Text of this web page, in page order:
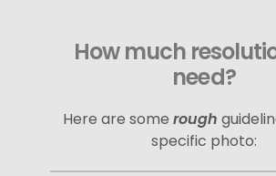
How much
need?
Here are some rough
specific photo: